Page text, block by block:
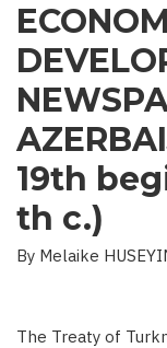
19th
th c.)
By Melaike
The Treaty of